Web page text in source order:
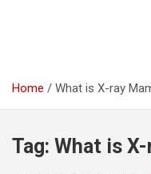
Home What is X-ray
Tag: What is